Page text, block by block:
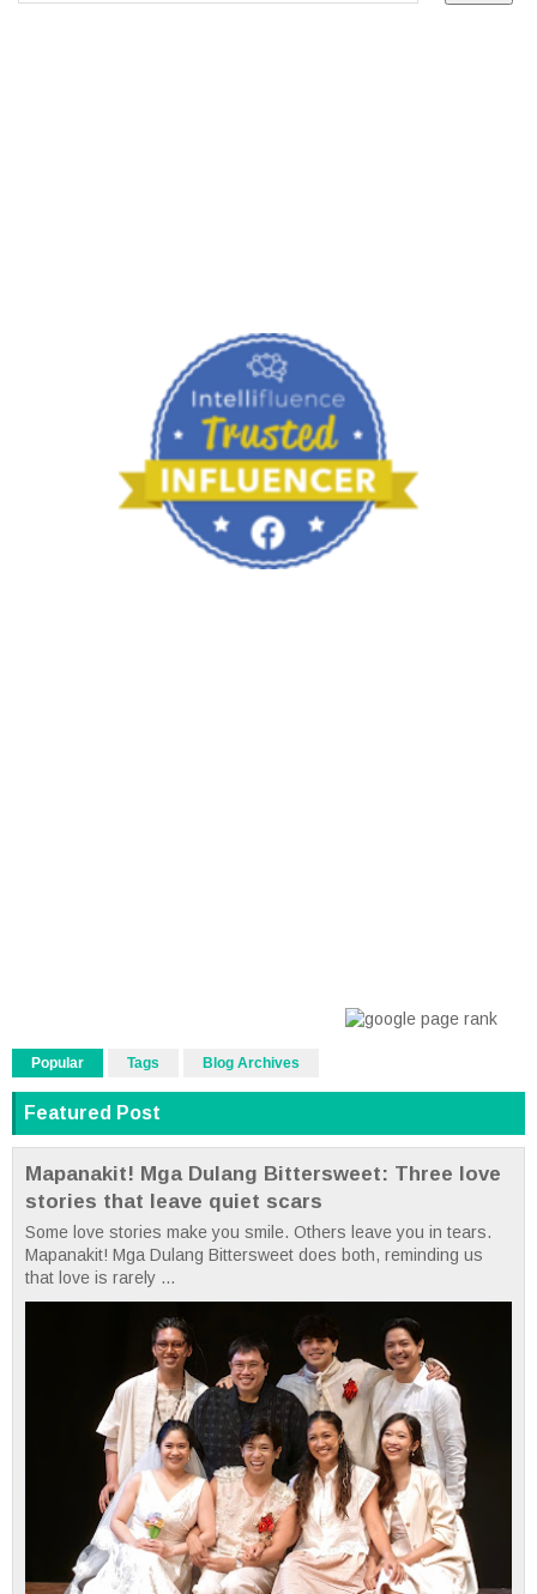
Popular Tags Blog Archives
Featured Post
Mapanakit! Mga Dulang Bittersweet: Three love
stories that leave quiet scars
Some love stories make you smile. Others leave you in tears.
Mapanakit! Mga Dulang Bittersweet does both, reminding us
that love is rarely ...